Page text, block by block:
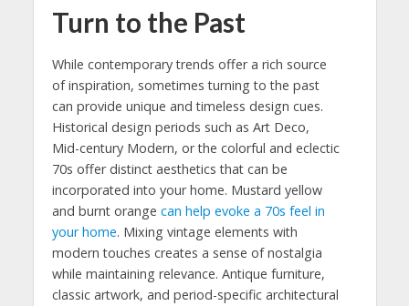
Turn to the Past
While contemporary trends offer a rich source
of inspiration, sometimes turning to the past
can provide unique and timeless design cues.
Historical design periods such as Art Deco,
Mid-century Modern, or the colorful and eclectic
70s offer distinct aesthetics that can be
incorporated into your home. Mustard yellow
and burnt orange can help evoke a 70s feel in
your home. Mixing vintage elements with
modern touches creates a sense of nostalgia
while maintaining relevance. Antique furniture,
classic artwork, and period-specific architectural